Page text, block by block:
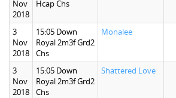
Nov
2018
Hcap Chs
3
Nov
2018
15:05 Down
Royal 2m3f Grd2
Chs
Monalee
3
Nov
2018
15:05 Down
Royal 2m3f Grd2
Chs
Shattered Love